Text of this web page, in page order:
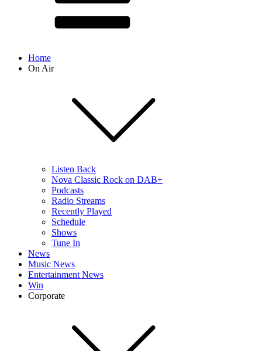
Home
On Air
Listen Back
Nova Classic Rock on DAB+
Podcasts
Radio Streams
Recently Played
Schedule
Shows
Tune In
News
Music News
Entertainment News
Win
Corporate